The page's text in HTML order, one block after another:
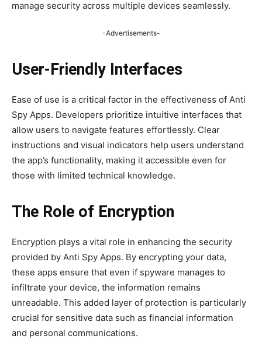
manage security across multiple devices seamlessly.
-Advertisements-
User-Friendly Interfaces
Ease of use is a critical factor in the effectiveness of Anti
Spy Apps. Developers prioritize intuitive interfaces that
allow users to navigate features effortlessly. Clear
instructions and visual indicators help users understand
the app’s functionality, making it accessible even for
those with limited technical knowledge.
The Role of Encryption
Encryption plays a vital role in enhancing the security
provided by Anti Spy Apps. By encrypting your data,
these apps ensure that even if spyware manages to
infiltrate your device, the information remains
unreadable. This added layer of protection is particularly
crucial for sensitive data such as financial information
and personal communications.